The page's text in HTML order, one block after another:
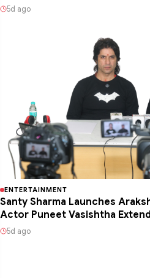
5d ago
ENTERTAINMENT
Santy Sharma Launches
Actor Puneet Vasishtha
5d ago